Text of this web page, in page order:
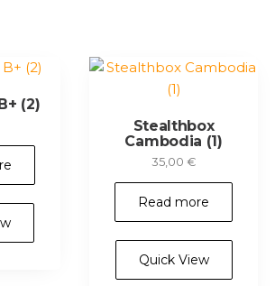
(2)
Stealthbox
Cambodia (1)
35,00€
Read more
Quick View